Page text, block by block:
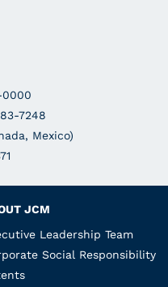
0000
7248
Mexico)
JCM
Leadership Team
Social Responsibility